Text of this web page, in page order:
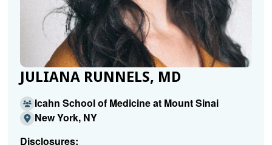
JULIANA RUNNELS, MD
Icahn School of Medicine at Mount Sinai
New York, NY
Disclosures: